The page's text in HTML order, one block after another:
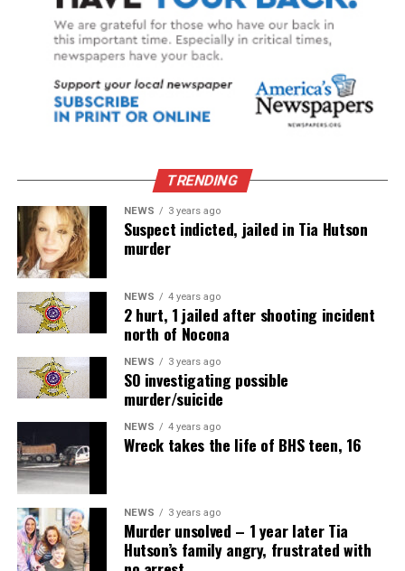
TRENDING
NEWS 3 years ago
Suspect indicted, jailed in Tia Hutson
murder
NEWS 4 years ago
2 hurt, 1 jailed after shooting incident
north of Nocona
NEWS 3 years ago
SO investigating possible
murder/suicide
NEWS 4 years ago
Wreck takes the life of BHS teen, 16
NEWS 3 years ago
Murder unsolved – 1 year later Tia
Hutson’s family angry, frustrated with